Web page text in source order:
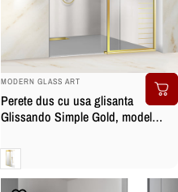
BRAND:
MODERN GLASS ART
Perete dus cu usa glisanta
Glissando Simple Gold, model
auriu, sticla clara, securizata
Clara